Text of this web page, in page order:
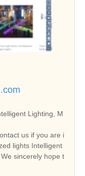
Lighting, M
us if you are i
sincerely hope t